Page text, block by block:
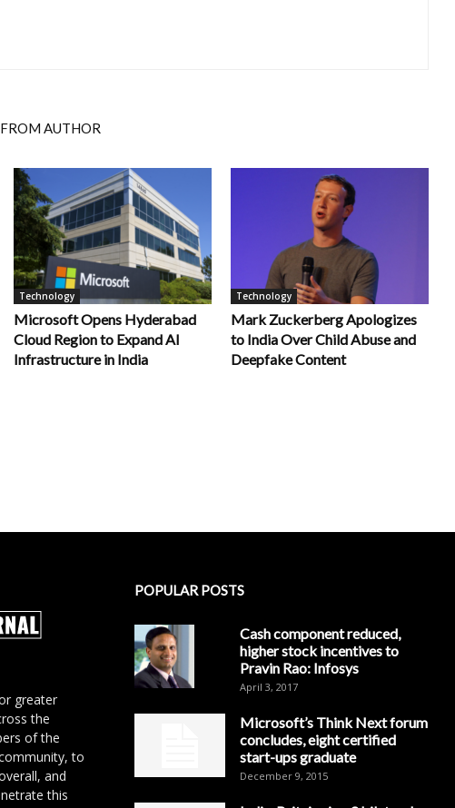
AUTHOR
Technology
Microsoft Opens Hyderabad
Cloud Region to Expand AI
Infrastructure in India
Technology
Mark Zuckerberg Apologizes
to India Over Child Abuse and
Deepfake Content
greater
the
of the
to
and
this
POPULAR POSTS
Cash component reduced,
higher stock incentives to
Pravin Rao: Infosys
April 3, 2017
Microsoft’s Think Next forum
concludes, eight certified
start-ups graduate
December 9, 2015